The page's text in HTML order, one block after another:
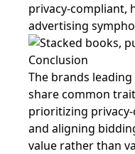
privacy-compliant,
advertising
Conclusion
The brands leading
share common
prioritizing
and aligning
value rather than